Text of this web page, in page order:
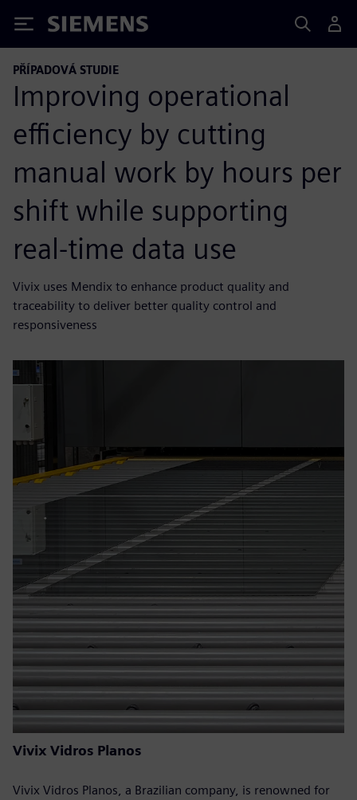
Siemens
PŘÍPADOVÁ STUDIE
Improving operational
efficiency by cutting
manual work by hours per
shift while supporting
real-time data use
Vivix uses Mendix to enhance product quality and
traceability to deliver better quality control and
responsiveness
Vivix Vidros Planos
Vivix Vidros Planos, a Brazilian company, is renowned for